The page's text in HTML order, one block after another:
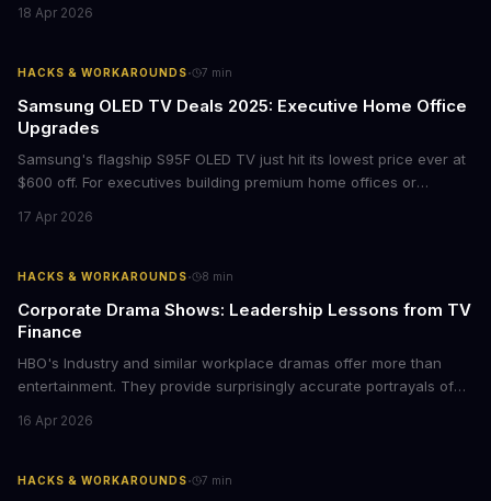
storytelling, and impact-driven business models that resonate
18 Apr 2026
HACKS & WORKAROUNDS· 7 min
Samsung OLED TV Deals 2025: Executive Home Office
Upgrades
Samsung's flagship S95F OLED TV just hit its lowest price ever at
$600 off. For executives building premium home offices or
tier display technology at mid-range prices. Here's the business
17 Apr 2026
HACKS & WORKAROUNDS· 8 min
Corporate Drama Shows: Leadership Lessons from TV
Finance
HBO's Industry and similar workplace dramas offer more than
entertainment. They provide surprisingly accurate portrayals of
psychological pressures facing today's workforce. Business
employee motivation, retention challenges, and the real costs of
16 Apr 2026
HACKS & WORKAROUNDS· 7 min